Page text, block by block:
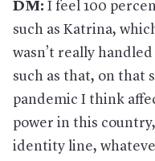
DM: I feel 100
such as Katrina,
wasn’t really
such as that, on that
pandemic I think
power in this
identity line,